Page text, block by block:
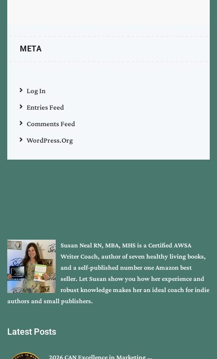
META
Log In
Entries Feed
Comments Feed
WordPress.org
Susan Neal RN, MBA, MHS is a Certified AWSA
Writer Coach, author of seven healthy living books,
and a self-published number one Amazon best
seller. Let Susan show you how her experience and
robust knowledge makes her an ideal coach for indie
authors and small publishers.
Latest Posts
2026 CAN Excellence in Marketing …